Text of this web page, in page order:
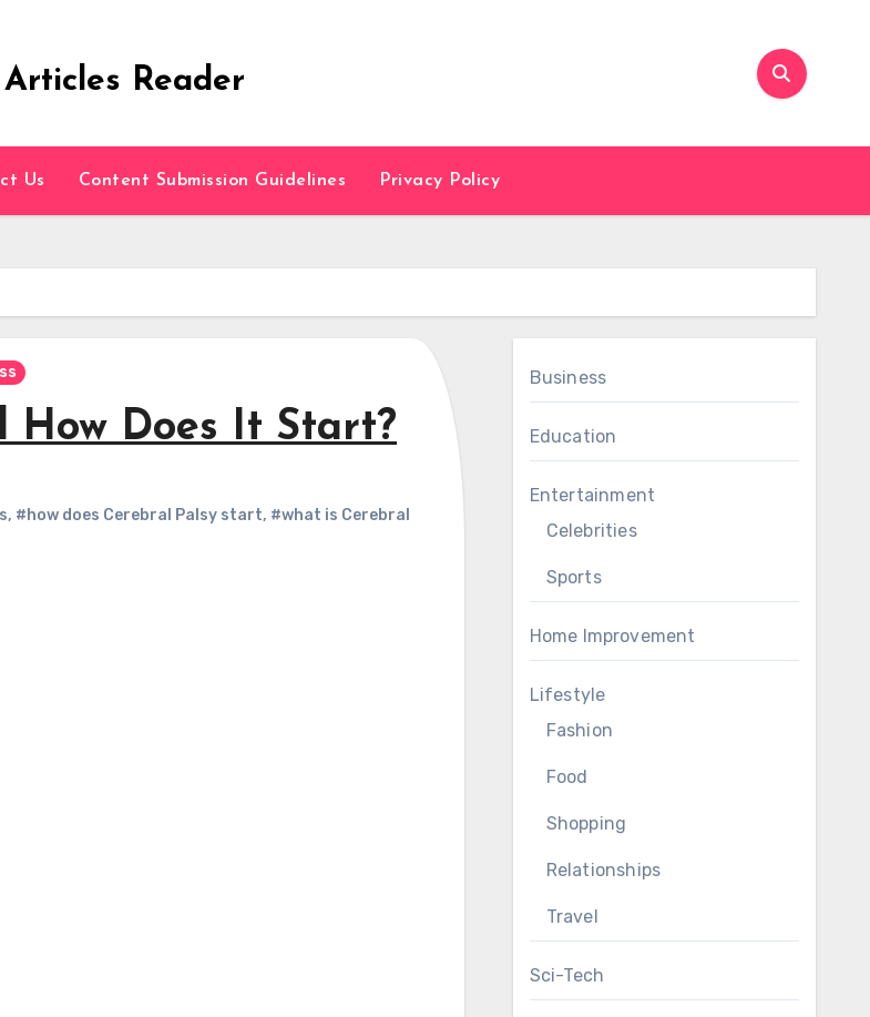
Articles Reader
Us Content Submission Guidelines Privacy Policy
How Does It Start?
, #how does Cerebral Palsy start, #what is Cerebral
Business
Education
Entertainment
Celebrities
Sports
Home Improvement
Lifestyle
Fashion
Food
Shopping
Relationships
Travel
Sci-Tech